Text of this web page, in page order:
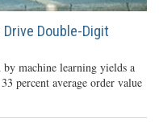
Double-Digit
by machine learning yields a
percent average order value